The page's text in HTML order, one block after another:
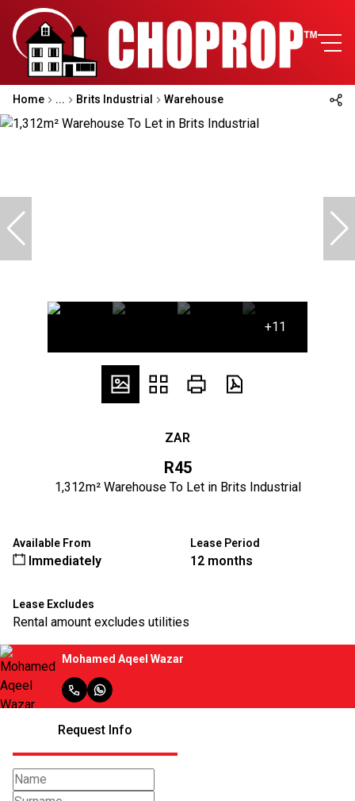
Home ... Brits Industrial Warehouse
+11
ZAR
R45
1,312m² Warehouse To Let in Brits Industrial
Available From
Immediately
Lease Period
12 months
Lease Excludes
Rental amount excludes utilities
Mohamed Aqeel Wazar
Request Info